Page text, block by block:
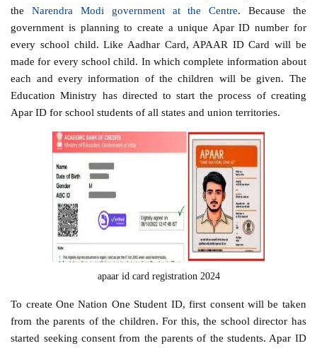
theNarendra Modi government at the Centre. Because the
government is planning to create a unique Apar ID number for
every school child. Like Aadhar Card, APAAR ID Card will be
made for every school child. In which complete information about
each and every information of the children will be given. The
Education Ministry has directed to start the process of creating
Apar ID for school students of all states and union territories.
apaar id card registration 2024
To create One Nation One Student ID, first consent will be taken
from the parents of the children. For this, the school director has
started seeking consent from the parents of the students. Apar ID